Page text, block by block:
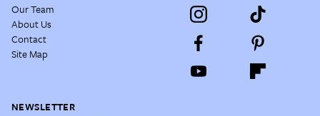
Our Team
About Us
Contact
Site Map
NEWSLETTER